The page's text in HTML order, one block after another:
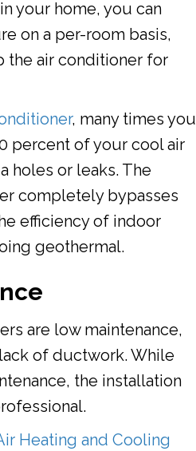
your home, you can
on a per-room basis,
the air conditioner for
, many times you
percent of your cool air
holes or leaks. The
completely bypasses
efficiency of indoor
geothermal.
are low maintenance,
of ductwork. While
the installation
Heating and Cooling